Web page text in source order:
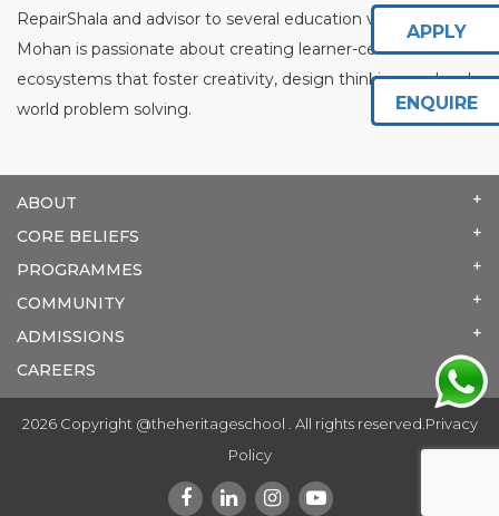
RepairShala and advisor to several education ventures,
Mohan is passionate about creating learner-centred
ecosystems that foster creativity, design thinking, and real-
world problem solving.
ABOUT
CORE BELIEFS
PROGRAMMES
COMMUNITY
ADMISSIONS
CAREERS
2026 Copyright @theheritageschool . All rights reserved. Privacy
Policy
APPLY
ENQUIRE